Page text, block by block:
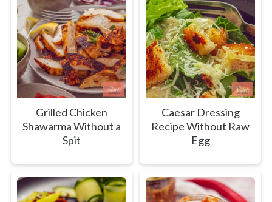
Grilled Chicken
Shawarma Without a
Spit
Caesar Dressing
Recipe Without Raw
Egg